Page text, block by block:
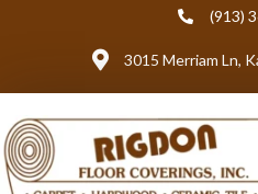
(913)
3015 Merriam Ln,